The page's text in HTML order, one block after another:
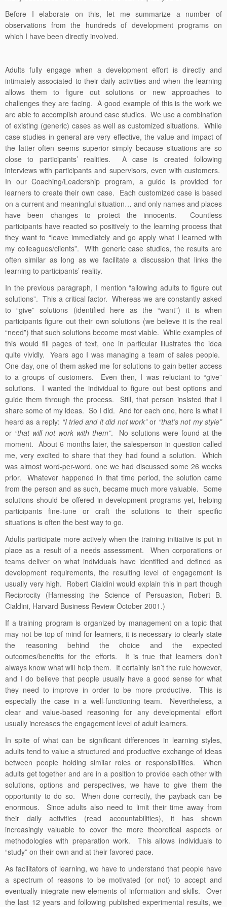
Before I elaborate on this, let me summarize a number of
observations from the hundreds of development programs on
which I have been directly involved.
Adults fully engage when a development effort is directly and
intimately associated to their daily activities and when the learning
allows them to figure out solutions or new approaches to
challenges they are facing. A good example of this is the work we
are able to accomplish around case studies. We use a combination
of existing (generic) cases as well as customized situations. While
case studies in general are very effective, the value and impact of
the latter often seems superior simply because situations are so
close to participants’ realities. A case is created following
interviews with participants and supervisors, even with customers.
In our Coaching/Leadership program, a guide is provided for
learners to create their own case. Each customized case is based
on a current and meaningful situation… and only names and places
have been changes to protect the innocents. Countless
participants have reacted so positively to the learning process that
they want to “leave immediately and go apply what I learned with
my colleagues/clients”. With generic case studies, the results are
often similar as long as we facilitate a discussion that links the
learning to participants’ reality.
In the previous paragraph, I mention “allowing adults to figure out
solutions”. This a critical factor. Whereas we are constantly asked
to “give” solutions (identified here as the “want”) it is when
participants figure out their own solutions (we believe it is the real
“need”) that such solutions become most viable. While examples of
this would fill pages of text, one in particular illustrates the idea
quite vividly. Years ago I was managing a team of sales people.
One day, one of them asked me for solutions to gain better access
to a groups of customers. Even then, I was reluctant to “give”
solutions. I wanted the individual to figure out best options and
guide them through the process. Still, that person insisted that I
share some of my ideas. So I did. And for each one, here is what I
heard as a reply: “I tried and it did not work”or “that’s not my style”
or “that will not work with them”. No solutions were found at the
moment. About 6 months later, the salesperson in question called
me, very excited to share that they had found a solution. Which
was almost word-per-word, one we had discussed some 26 weeks
prior. Whatever happened in that time period, the solution came
from the person and as such, became much more valuable. Some
solutions should be offered in development programs yet, helping
participants fine-tune or craft the solutions to their specific
situations is often the best way to go.
Adults participate more actively when the training initiative is put in
place as a result of a needs assessment. When corporations or
teams deliver on what individuals have identified and defined as
development requirements, the resulting level of engagement is
usually very high. Robert Cialdini would explain this in part though
Reciprocity (Harnessing the Science of Persuasion, Robert B.
Cialdini, Harvard Business Review October 2001.)
If a training program is organized by management on a topic that
may not be top of mind for learners, it is necessary to clearly state
the reasoning behind the choice and the expected
outcomes/benefits for the efforts. It is true that learners don’t
always know what will help them. It certainly isn’t the rule however,
and I do believe that people usually have a good sense for what
they need to improve in order to be more productive. This is
especially the case in a well-functioning team. Nevertheless, a
clear and value-based reasoning for any developmental effort
usually increases the engagement level of adult learners.
In spite of what can be significant differences in learning styles,
adults tend to value a structured and productive exchange of ideas
between people holding similar roles or responsibilities. When
adults get together and are in a position to provide each other with
solutions, options and perspectives, we have to give them the
opportunity to do so. When done correctly, the payback can be
enormous. Since adults also need to limit their time away from
their daily activities (read accountabilities), it has shown
increasingly valuable to cover the more theoretical aspects or
methodologies with preparation work. This allows individuals to
“study” on their own and at their favored pace.
As facilitators of learning, we have to understand that people have
a spectrum of reasons to be motivated (or not) to accept and
eventually integrate new elements of information and skills. Over
the last 12 years and following published experimental results, we